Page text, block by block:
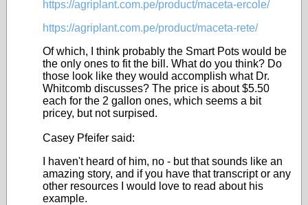
https://agriplant.com.pe/product/maceta-ercole/
https://agriplant.com.pe/product/maceta-rete/
Of which, I think probably the Smart Pots would be
the only ones to fit the bill. What do you think? Do
those look like they would accomplish what Dr.
Whitcomb discusses? The price is about $5.50
each for the 2 gallon ones, which seems a bit
pricey, but not surpised.
Casey Pfeifer said:
I haven't heard of him, no - but that sounds like an
amazing story, and if you have that transcript or any
other resources I would love to read about his
example.